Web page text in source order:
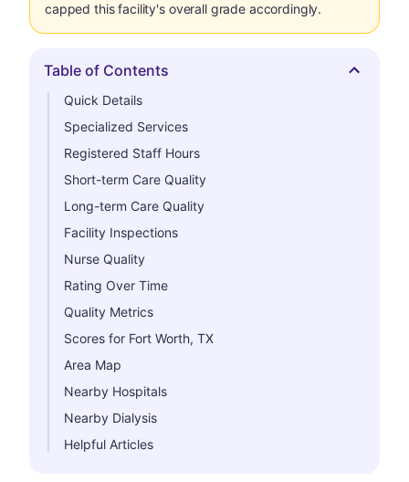
capped this facility's overall grade accordingly.
Hide
Table of Contents
Quick Details
Specialized Services
Registered Staff Hours
Short-term Care Quality
Long-term Care Quality
Facility Inspections
Nurse Quality
Rating Over Time
Quality Metrics
Scores for Fort Worth, TX
Area Map
Nearby Hospitals
Nearby Dialysis
Helpful Articles